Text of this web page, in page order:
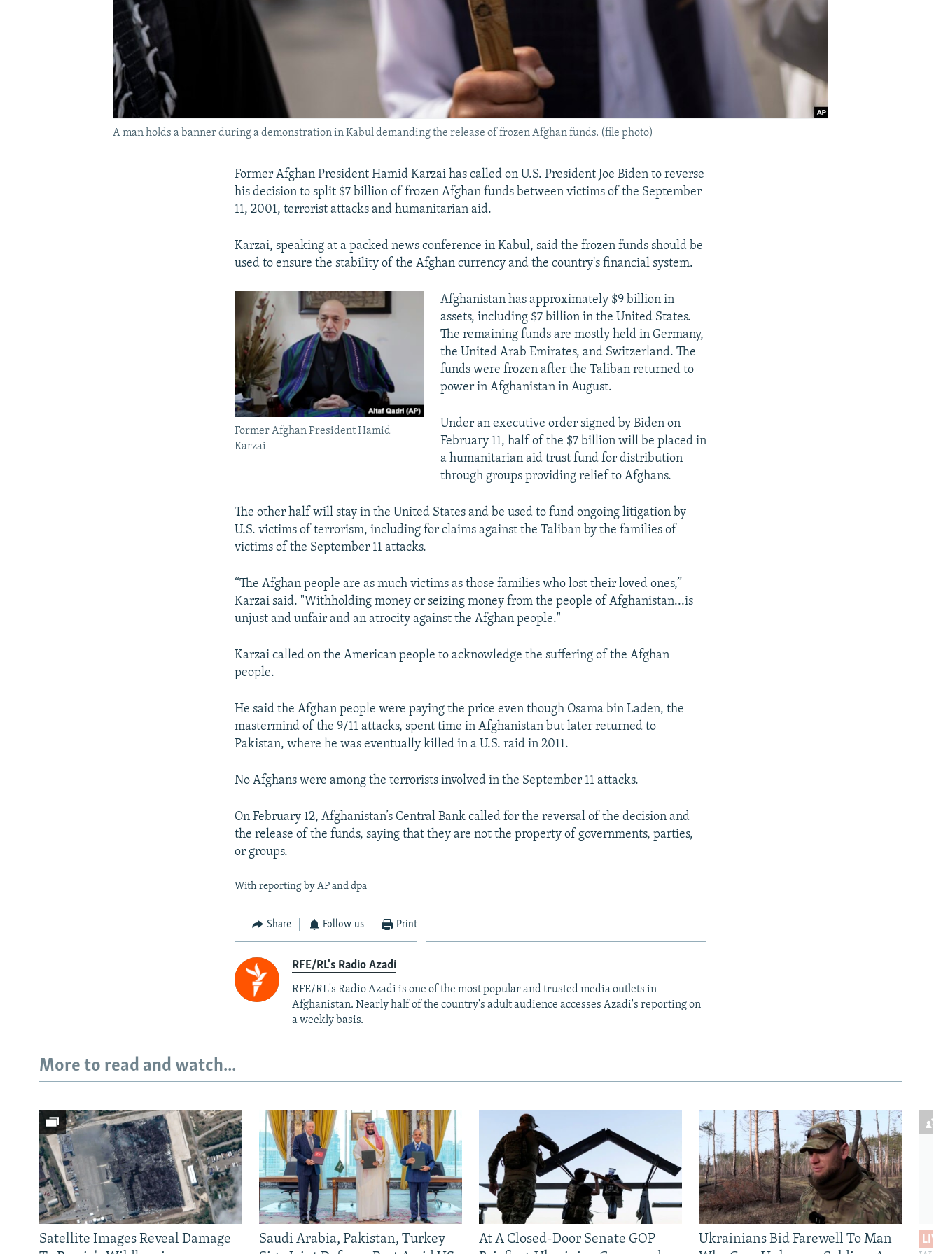
A man holds a banner during a demonstration in Kabul demanding the release of frozen Afghan funds. (file photo)
Former Afghan President Hamid Karzai has called on U.S. President Joe Biden to reverse
his decision to split $7 billion of frozen Afghan funds between victims of the September
11, 2001, terrorist attacks and humanitarian aid.
Karzai, speaking at a packed news conference in Kabul, said the frozen funds should be
used to ensure the stability of the Afghan currency and the country's financial system.
Former Afghan President Hamid
Karzai
Afghanistan has approximately $9 billion in
assets, including $7 billion in the United States.
The remaining funds are mostly held in Germany,
the United Arab Emirates, and Switzerland. The
funds were frozen after the Taliban returned to
power in Afghanistan in August.
Under an executive order signed by Biden on
February 11, half of the $7 billion will be placed in
a humanitarian aid trust fund for distribution
through groups providing relief to Afghans.
The other half will stay in the United States and be used to fund ongoing litigation by
U.S. victims of terrorism, including for claims against the Taliban by the families of
victims of the September 11 attacks.
“The Afghan people are as much victims as those families who lost their loved ones,”
Karzai said. "Withholding money or seizing money from the people of Afghanistan...is
unjust and unfair and an atrocity against the Afghan people."
Karzai called on the American people to acknowledge the suffering of the Afghan
people.
He said the Afghan people were paying the price even though Osama bin Laden, the
mastermind of the 9/11 attacks, spent time in Afghanistan but later returned to
Pakistan, where he was eventually killed in a U.S. raid in 2011.
No Afghans were among the terrorists involved in the September 11 attacks.
On February 12, Afghanistan’s Central Bank called for the reversal of the decision and
the release of the funds, saying that they are not the property of governments, parties,
or groups.
With reporting by AP and dpa
Share Follow us Print
RFE/RL's Radio Azadi
RFE/RL's Radio Azadi is one of the most popular and trusted media outlets in
Afghanistan. Nearly half of the country's adult audience accesses Azadi's reporting on
a weekly basis.
More to read and watch...
Satellite Images Reveal Damage
Saudi Arabia, Pakistan, Turkey
At A Closed-Door Senate GOP
Ukrainians Bid Farewell To Man